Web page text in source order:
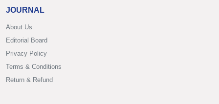
JOURNAL
About Us
Editorial Board
Privacy Policy
Terms & Conditions
Return & Refund